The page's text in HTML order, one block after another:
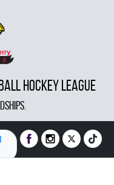
HOCKEY LEAGUE